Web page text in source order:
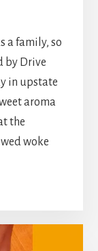
a family, so
by Drive
in upstate
aroma
the
woke